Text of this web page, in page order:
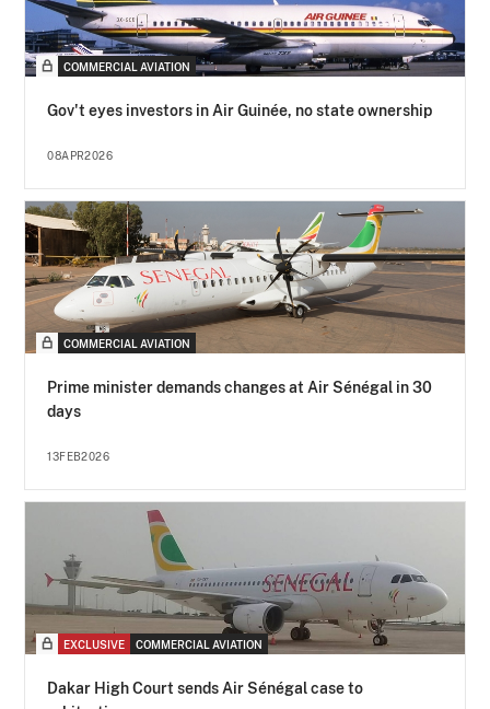
COMMERCIAL AVIATION
Gov't eyes investors in Air Guinée, no state ownership
08APR2026
COMMERCIAL AVIATION
Prime minister demands changes at Air Sénégal in 30
days
13FEB2026
EXCLUSIVE COMMERCIAL AVIATION
Dakar High Court sends Air Sénégal case to